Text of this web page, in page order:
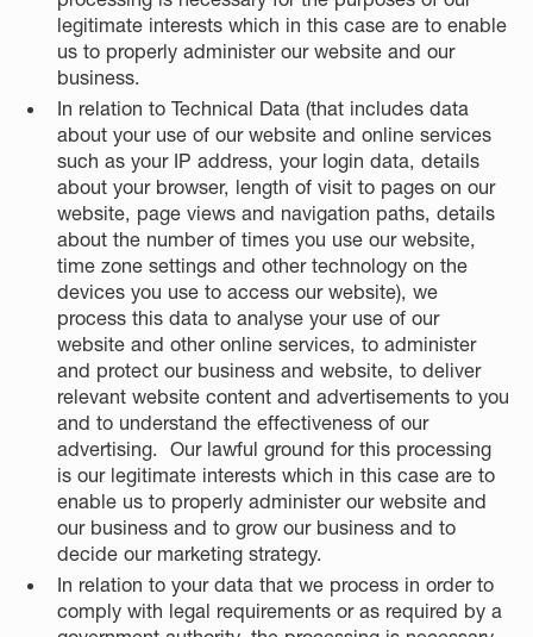
legitimate interests which in this case are to enable
us to properly administer our website and our
business.
In relation to Technical Data (that includes data
about your use of our website and online services
such as your IP address, your login data, details
about your browser, length of visit to pages on our
website, page views and navigation paths, details
about the number of times you use our website,
time zone settings and other technology on the
devices you use to access our website), we
process this data to analyse your use of our
website and other online services, to administer
and protect our business and website, to deliver
relevant website content and advertisements to you
and to understand the effectiveness of our
advertising. Our lawful ground for this processing
is our legitimate interests which in this case are to
enable us to properly administer our website and
our business and to grow our business and to
decide our marketing strategy.
In relation to your data that we process in order to
comply with legal requirements or as required by a